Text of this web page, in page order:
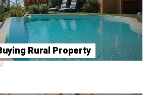
Rural Property